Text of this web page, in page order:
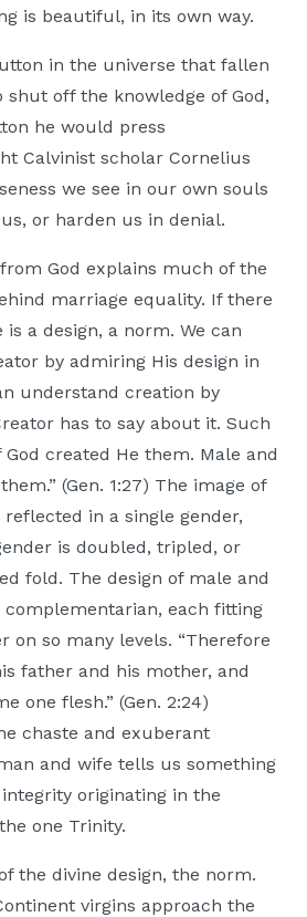
is beautiful, in its own way.
in the universe that fallen
off the knowledge of God,
he would press
Calvinist scholar Cornelius
we see in our own souls
or harden us in denial.
God explains much of the
marriage equality. If there
is a design, a norm. We can
by admiring His design in
understand creation by
has to say about it. Such
God created He them. Male and
(Gen. 1:27) The image of
reflected in a single gender,
is doubled, tripled, or
fold. The design of male and
complementarian, each fitting
on so many levels. “Therefore
father and his mother, and
one flesh.” (Gen. 2:24)
chaste and exuberant
and wife tells us something
originating in the
one Trinity.
the divine design, the norm.
virgins approach the